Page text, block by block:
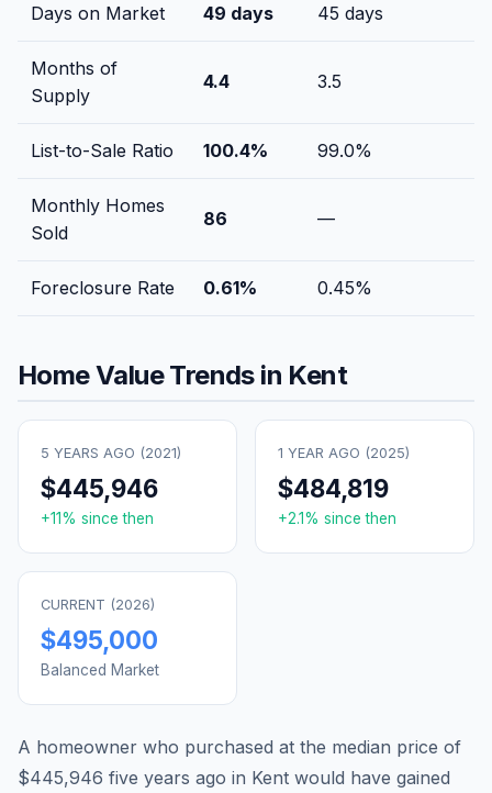
Days on Market 49 days 45 days
Months of
Supply
4.4 3.5
List-to-Sale Ratio 100.4% 99.0%
Monthly Homes
Sold
86 —
Foreclosure Rate 0.61% 0.45%
Home Value Trends in Kent
5 YEARS AGO (2021)
$445,946
+11% since then
1 YEAR AGO (2025)
$484,819
+2.1% since then
CURRENT (2026)
$495,000
Balanced Market
A homeowner who purchased at the median price of
$445,946 five years ago in Kent would have gained